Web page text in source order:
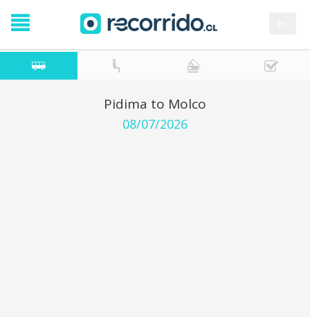
Pidima to Molco
08/07/2026